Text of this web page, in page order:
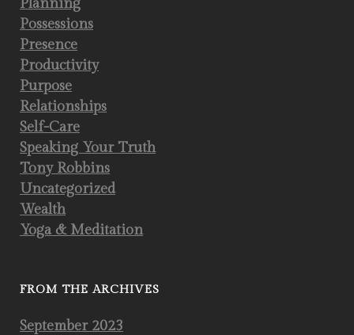
Planning
Possessions
Presence
Productivity
Purpose
Relationships
Self-Care
Speaking Your Truth
Tony Robbins
Uncategorized
Wealth
Yoga & Meditation
FROM THE ARCHIVES
September 2023